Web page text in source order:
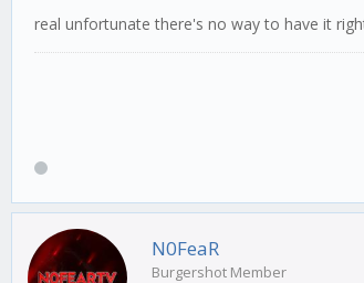
real unfortunate there's no way to have it
N0FeaR
Burgershot Member